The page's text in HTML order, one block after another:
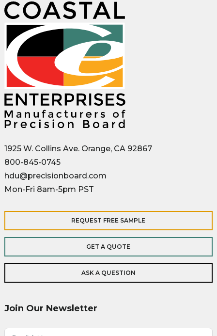
1925 W. Collins Ave. Orange, CA 92867
800-845-0745
hdu@precisionboard.com
Mon-Fri 8am-5pm PST
REQUEST FREE SAMPLE
GET A QUOTE
ASK A QUESTION
Join Our Newsletter